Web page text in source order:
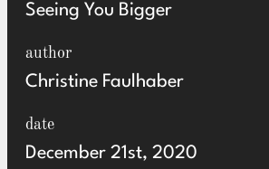
Seeing You Bigger
author
Christine Faulhaber
date
December 21st, 2020